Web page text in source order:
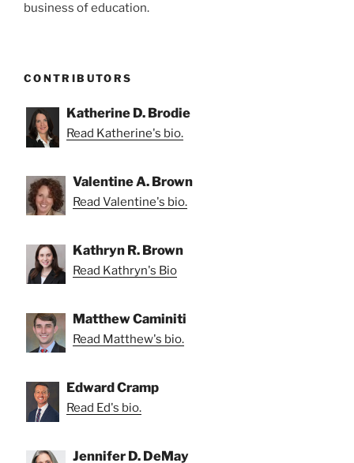
business of education.
CONTRIBUTORS
Katherine D. Brodie
Read Katherine's bio.
Valentine A. Brown
Read Valentine's bio.
Kathryn R. Brown
Read Kathryn's Bio
Matthew Caminiti
Read Matthew's bio.
Edward Cramp
Read Ed's bio.
Jennifer D. DeMay